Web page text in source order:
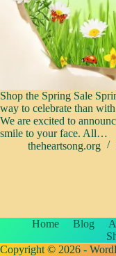
Shop the Spring Sale
way to celebrate than
We are excited to
smile to your face. All…
theheartsong.org
Home Blog
Copyright © 2026 -